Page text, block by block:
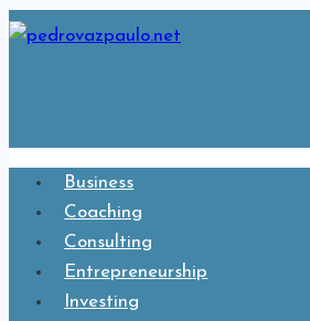
Skip
Business
Coaching
Consulting
Entrepreneurship
Investing